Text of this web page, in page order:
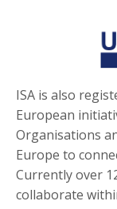
ISA is also
European
Organisations
Europe to
Currently over
collaborate